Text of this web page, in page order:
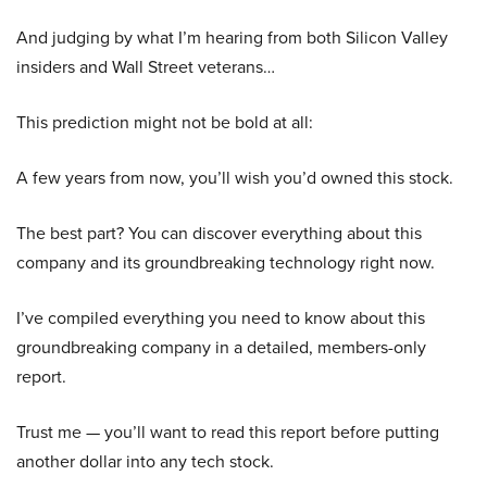
And judging by what I’m hearing from both Silicon Valley
insiders and Wall Street veterans…
This prediction might not be bold at all:
A few years from now, you’ll wish you’d owned this stock.
The best part? You can discover everything about this
company and its groundbreaking technology right now.
I’ve compiled everything you need to know about this
groundbreaking company in a detailed, members-only
report.
Trust me — you’ll want to read this report before putting
another dollar into any tech stock.